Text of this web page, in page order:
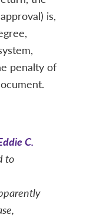
is,
penalty of
C.
to